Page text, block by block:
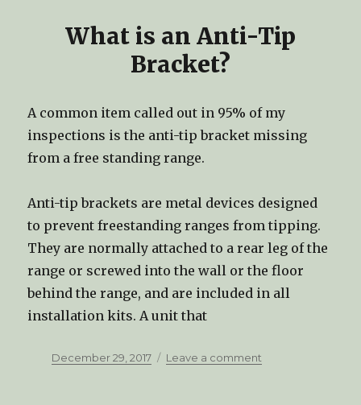
What is an Anti-Tip
Bracket?
A common item called out in 95% of my
inspections is the anti-tip bracket missing
from a free standing range.
Anti-tip brackets are metal devices designed
to prevent freestanding ranges from tipping.
They are normally attached to a rear leg of the
range or screwed into the wall or the floor
behind the range, and are included in all
installation kits. A unit that
Posted
December 29, 2017 Leave a comment